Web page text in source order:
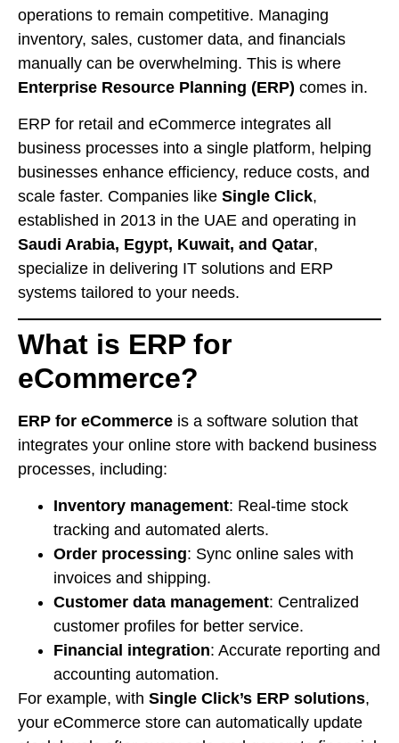
operations to remain competitive. Managing
inventory, sales, customer data, and financials
manually can be overwhelming. This is where
Enterprise Resource Planning (ERP) comes in.
ERP for retail and eCommerce integrates all
business processes into a single platform, helping
businesses enhance efficiency, reduce costs, and
scale faster. Companies like Single Click,
established in 2013 in the UAE and operating in
Saudi Arabia, Egypt, Kuwait, and Qatar,
specialize in delivering IT solutions and ERP
systems tailored to your needs.
What is ERP for
eCommerce?
ERP for eCommerce is a software solution that
integrates your online store with backend business
processes, including:
Inventory management: Real-time stock
tracking and automated alerts.
Order processing: Sync online sales with
invoices and shipping.
Customer data management: Centralized
customer profiles for better service.
Financial integration: Accurate reporting and
accounting automation.
For example, with Single Click’s ERP solutions,
your eCommerce store can automatically update